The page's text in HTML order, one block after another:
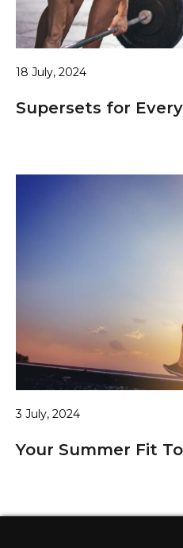
18 July, 2024
Supersets for
3 July, 2024
Your Summer Fit